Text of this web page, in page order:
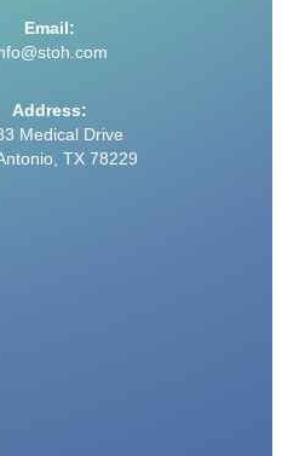
Email:
Address:
Medical Drive
TX 78229